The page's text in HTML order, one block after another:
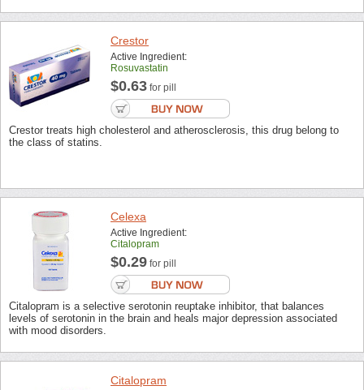
Crestor
Active Ingredient:
Rosuvastatin
$0.63 for pill
Crestor treats high cholesterol and atherosclerosis, this drug belong to
the class of statins.
Celexa
Active Ingredient:
Citalopram
$0.29 for pill
Citalopram is a selective serotonin reuptake inhibitor, that balances
levels of serotonin in the brain and heals major depression associated
with mood disorders.
Citalopram